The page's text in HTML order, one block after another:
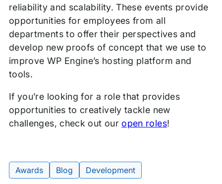
reliability and scalability. These events provide
opportunities for employees from all
departments to offer their perspectives and
develop new proofs of concept that we use to
improve WP Engine’s hosting platform and
tools.
If you’re looking for a role that provides
opportunities to creatively tackle new
challenges, check out ouropen roles!
Tags:
Awards Blog Development